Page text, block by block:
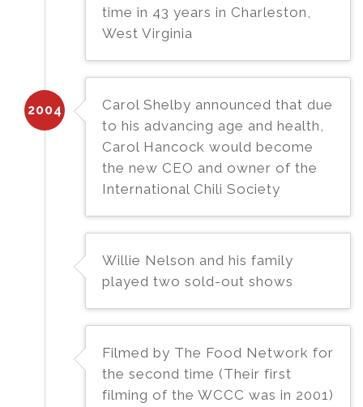
time in 43 years in Charleston,
West Virginia
2004
Carol Shelby announced that due
to his advancing age and health,
Carol Hancock would become
the new CEO and owner of the
International Chili Society
Willie Nelson and his family
played two sold-out shows
Filmed by The Food Network for
the second time (Their first
filming of the WCCC was in 2001)